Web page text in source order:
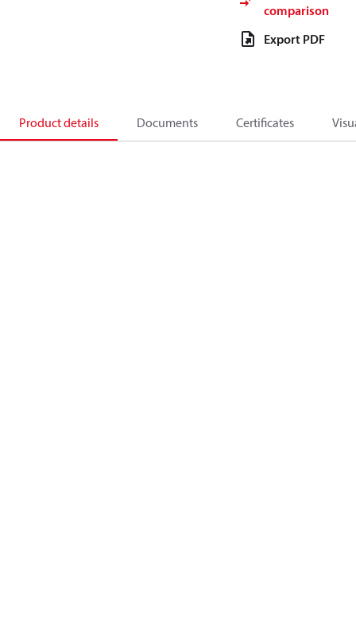
comparison
Export PDF
Product details Documents Certificates